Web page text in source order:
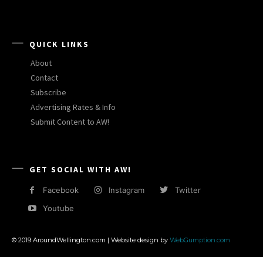
QUICK LINKS
About
Contact
Subscribe
Advertising Rates & Info
Submit Content to AW!
GET SOCIAL WITH AW!
Facebook Instagram
Twitter
Youtube
© 2019 AroundWellington.com | Website design by WebGumption.com